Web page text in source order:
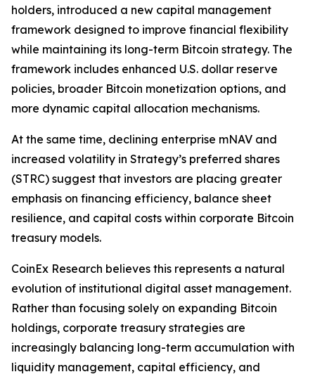
holders, introduced a new capital management
framework designed to improve financial flexibility
while maintaining its long-term Bitcoin strategy. The
framework includes enhanced U.S. dollar reserve
policies, broader Bitcoin monetization options, and
more dynamic capital allocation mechanisms.
At the same time, declining enterprise mNAV and
increased volatility in Strategy’s preferred shares
(STRC) suggest that investors are placing greater
emphasis on financing efficiency, balance sheet
resilience, and capital costs within corporate Bitcoin
treasury models.
CoinEx Research believes this represents a natural
evolution of institutional digital asset management.
Rather than focusing solely on expanding Bitcoin
holdings, corporate treasury strategies are
increasingly balancing long-term accumulation with
liquidity management, capital efficiency, and